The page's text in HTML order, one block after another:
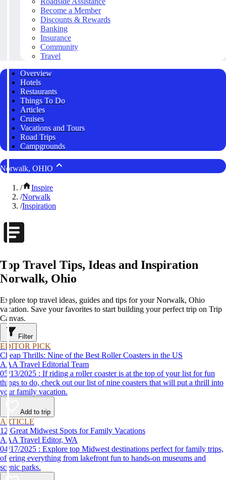
Become a Member
Discounts & Rewards
Banking
Insurance
Community
Travel
Overview
Hotels
Restaurants
Things To Do
Articles
Cruises
Vacations and Tours
Road Trips
Campgrounds
Norwalk, OHIO
/
Inspire
/Norwalk
/Inspiration
Top Travel Tips, Ideas and Inspiration
Norwalk, Ohio
Explore top travel ideas, guides and tips for your Norwalk, Ohio
vacation. Save your favorites to start building your perfect trip on Trip
Canvas.
Filter
EDITOR PICK
Cheap Thrills: Nine of the Best Roller Coasters in the US
AAA Travel Editorial Team
05/13/2025 : If riding a roller coaster is at the top of your list for fun
things to do, check out our list of nine coasters that will put a thrill into
your family vacation.
Add to trip
ARTICLE
12 Great Midwest Spots for Family Vacations
AAA Travel Editor, WA
04/17/2025 : Explore top Midwest destinations perfect for family trips,
offering everything from lakefront fun to hands-on museums and
scenic parks.